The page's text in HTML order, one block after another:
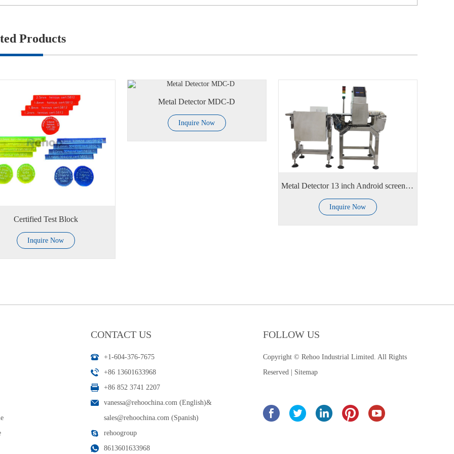
Products
Certified Test Block
Inquire Now
Metal Detector MDC-D
Inquire Now
Metal Detector 13 inch Android screen with alarm lamp
Inquire Now
CONTACT US
+1-604-376-7675
+86 13601633968
+86 852 3741 2207
vanessa@rehoochina.com (English)&
sales@rehoochina.com (Spanish)
rehoogroup
8613601633968
FOLLOW US
Copyright © Rehoo Industrial Limited. All Rights
Reserved | Sitemap